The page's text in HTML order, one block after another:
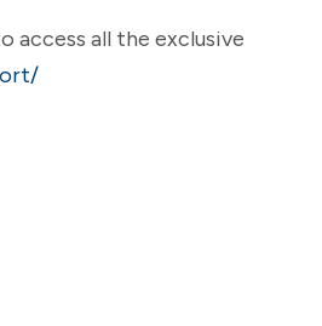
access all the exclusive